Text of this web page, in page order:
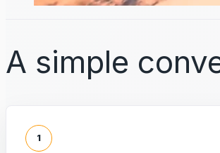
A simple
1